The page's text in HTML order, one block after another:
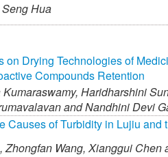
Hua
on Drying Technologies of
Compounds Retention
Haridharshini
andNandhini Devi
Causes of Turbidity in Lujiu and
Zhongfan Wang,Xianggui Chen